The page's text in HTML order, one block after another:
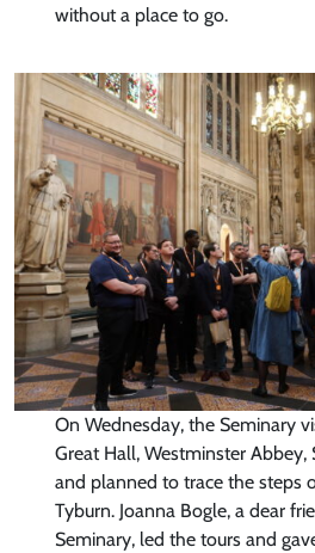
without a place to go.
On Wednesday, the Seminary
Great Hall, Westminster Abbey,
and planned to trace the steps
Tyburn. Joanna Bogle, a dear
Seminary, led the tours and